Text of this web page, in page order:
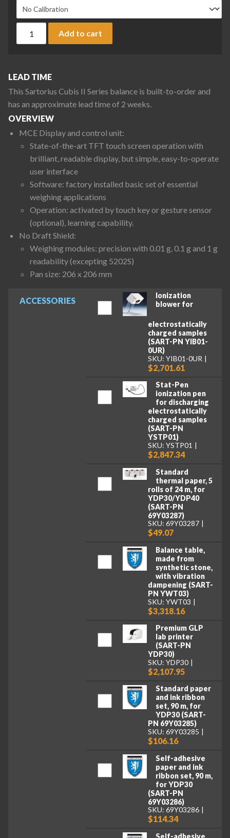
Add to cart
ACCESSORIES
Ionization
blower for
electrostatically
charged samples
(SART-PN YIB01-
0UR)
SKU: YIB01-0UR
$2,701.61
Stat-Pen
ionization pen
for discharging
electrostatically
charged samples
(SART-PN
YSTP01)
SKU: YSTP01
$2,847.34
Standard
thermal paper, 5
rolls of 24 m, for
YDP30/YDP40
(SART-PN
69Y03287)
SKU: 69Y03287
$49.07
Balance table,
made from
synthetic stone,
with vibration
dampening (SART-
PN YWT03)
SKU: YWT03
$3,318.16
Premium GLP
lab printer
(SART-PN
YDP30)
SKU: YDP30
$2,107.95
Standard paper
and ink ribbon
set, 90 m, for
YDP30 (SART-
PN 69Y03285)
SKU: 69Y03285
$106.16
Self-adhesive
paper and ink
ribbon set, 90 m,
for YDP30
(SART-PN
69Y03286)
SKU: 69Y03286
$114.34
Self-adhesive
LEAD TIME
This Sartorius Cubis II Series balance is built-to-order and
has an approximate lead time of 2 weeks.
OVERVIEW
MCE Display and control unit:
State-of-the-art TFT touch screen operation with
brilliant, readable display, but simple, easy-to-operate
user interface
Software: factory installed basic set of essential
weighing applications
Operation: activated by touch key or gesture sensor
(optional), learning capability.
No Draft Shield:
Weighing modules: precision with 0.01 g, 0.1 g and 1 g
readability (excepting 5202S)
Pan size: 206 x 206 mm